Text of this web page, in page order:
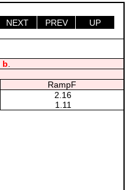
UP
PREV
NEXT
b
RampF
2.16
1.11